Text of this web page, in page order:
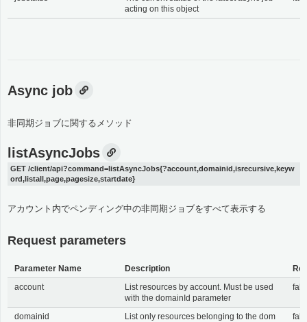
acting on this object
Async job
非同期ジョブに関するメソッド
listAsyncJobs
GET /client/api?command=listAsyncJobs{?account,domainid,isrecursive,keyw
ord,listall,page,pagesize,startdate}
アカウント内でペンディング中の非同期ジョブをすべて表示する
Request parameters
Parameter Name Description
account
List resources by account. Must be used
with the domainId parameter
domainid
List only resources belonging to the dom